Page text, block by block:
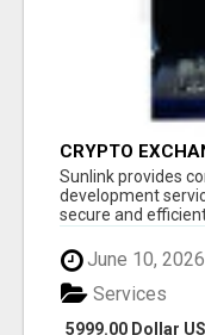
CRYPTO
Sunlink provides
development
secure and
June 10, 2026
5999.00 Dollar
Services